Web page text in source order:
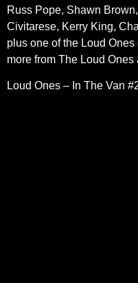
Russ Pope, Shawn
Civitarese, Kerry King,
plus one of the Loud Ones
more from The Loud Ones
Loud Ones – In The Van